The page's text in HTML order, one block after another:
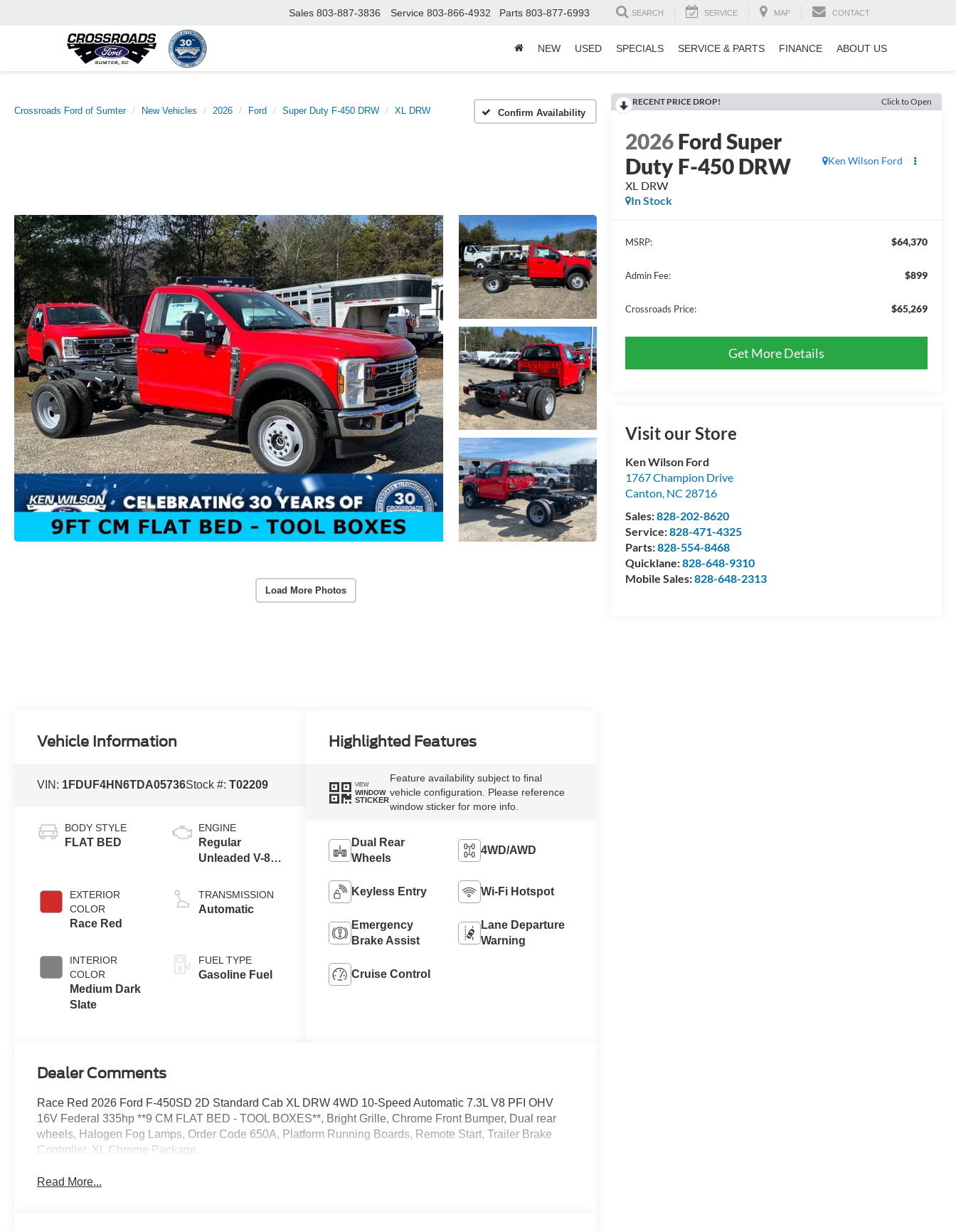
Sales 803-887-3836 Service 803-866-4932 Parts 803-877-6993 SEARCH SERVICE MAP CONTACT
NEW USED SPECIALS SERVICE & PARTS FINANCE ABOUT US
Crossroads Ford of Sumter New Vehicles 2026 Ford Super Duty F-450 DRW XL DRW Confirm Availability
Load More Photos
RECENT PRICE DROP! Click to Open
2026Ford Super
Duty F-450 DRW
XL DRW
Ken Wilson Ford
In Stock
MSRP: $64,370
Admin Fee: $899
Crossroads Price: $65,269
Get More Details
Visit our Store
Ken Wilson Ford
1767 Champion Drive
Canton, NC 28716
Sales:828-202-8620
Service:828-471-4325
Parts:828-554-8468
Quicklane:828-648-9310
Mobile Sales:828-648-2313
Vehicle Information
VIN: 1FDUF4HN6TDA05736Stock #:T02209
BODY STYLE
FLAT BED
EXTERIOR
COLOR
Race Red
INTERIOR
COLOR
Medium Dark
Slate
ENGINE
Regular
Unleaded V-8
TRANSMISSION
Automatic
FUEL TYPE
Gasoline Fuel
Highlighted Features
VIEW
WINDOW
STICKER
Feature availability subject to final
vehicle configuration. Please reference
window sticker for more info.
Dual Rear
Wheels
4WD/AWD
Keyless Entry Wi-Fi Hotspot
Emergency
Brake Assist
Lane Departure
Warning
Cruise Control
Dealer Comments
Race Red 2026 Ford F-450SD 2D Standard Cab XL DRW 4WD 10-Speed Automatic 7.3L V8 PFI OHV
16V Federal 335hp **9 CM FLAT BED - TOOL BOXES**, Bright Grille, Chrome Front Bumper, Dual rear
wheels, Halogen Fog Lamps, Order Code 650A, Platform Running Boards, Remote Start, Trailer Brake
Controller, XL Chrome Package.
Read More...